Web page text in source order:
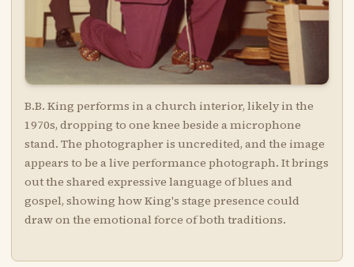
B.B. King performs in a church interior, likely in the
1970s, dropping to one knee beside a microphone
stand. The photographer is uncredited, and the image
appears to be a live performance photograph. It brings
out the shared expressive language of blues and
gospel, showing how King's stage presence could
draw on the emotional force of both traditions.